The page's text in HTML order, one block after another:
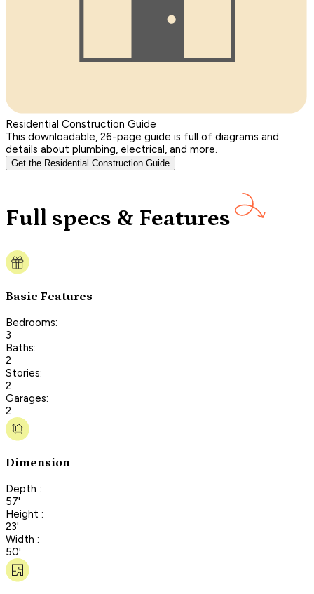
Residential Construction Guide
This downloadable, 26-page guide is full of diagrams and
details about plumbing, electrical, and more.
Get the Residential Construction Guide
Full specs & Features
Basic Features
Bedrooms:
3
Baths:
2
Stories:
2
Garages:
2
Dimension
Depth :
57'
Height :
23'
Width :
50'